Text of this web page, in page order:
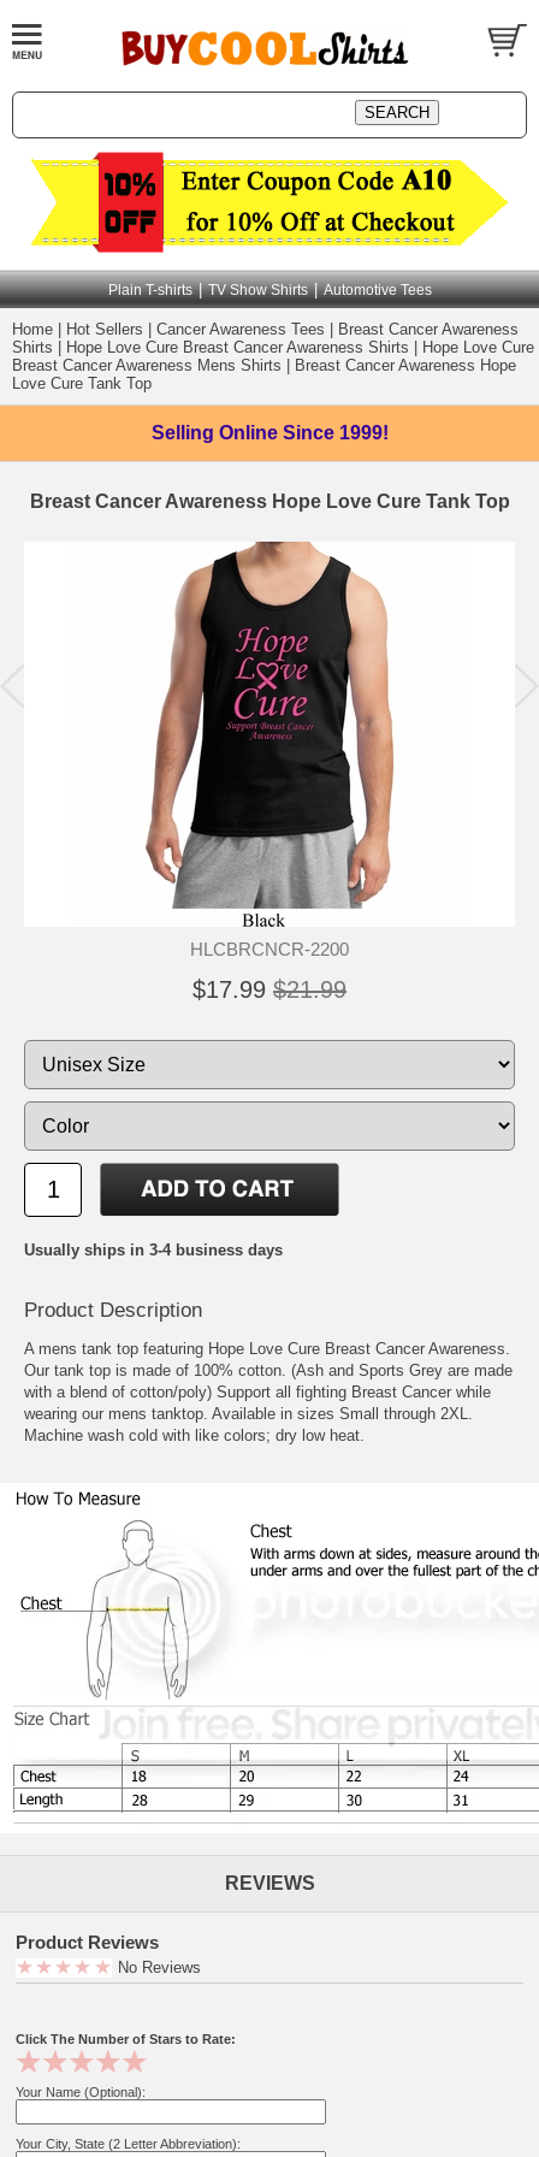
Plain T-shirts | TV Show Shirts | Automotive Tees
Home Hot Sellers Cancer Awareness Tees
Breast Cancer Awareness
Shirts
Hope Love Cure Breast Cancer Awareness Shirts
Hope Love Cure
Breast Cancer Awareness Mens Shirts
Breast Cancer Awareness Hope
Love Cure Tank Top
Selling Online Since 1999!
Breast Cancer Awareness Hope Love Cure Tank Top
HLCBRCNCR-2200
$17.99 $21.99
Usually ships in 3-4 business days
Product Description
A mens tank top featuring Hope Love Cure Breast Cancer Awareness.
Our tank top is made of 100% cotton. (Ash and Sports Grey are made
with a blend of cotton/poly) Support all fighting Breast Cancer while
wearing our mens tanktop. Available in sizes Small through 2XL.
Machine wash cold with like colors; dry low heat.
REVIEWS
Product Reviews
No Reviews
Click The Number of Stars to Rate:
Your Name (Optional):
Your City, State (2 Letter Abbreviation):